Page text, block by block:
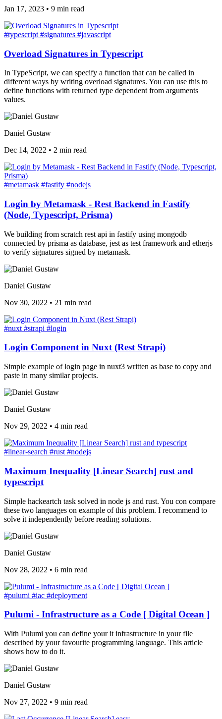
Jan 17, 2023 • 9 min read
#typescript #signatures #javascript
Overload Signatures in Typescript
In TypeScript, we can specify a function that can be called in
different ways by writing overload signatures. You can use this to
define functions with returned type dependent from arguments
values.
Daniel Gustaw
Dec 14, 2022 • 2 min read
#metamask #fastify #nodejs
Login by Metamask - Rest Backend in Fastify
(Node, Typescript, Prisma)
We building from scratch rest api in fastify using mongodb
connected by prisma as database, jest as test framework and etherjs
to verify signatures signed by metamask.
Daniel Gustaw
Nov 30, 2022 • 21 min read
#nuxt #strapi #login
Login Component in Nuxt (Rest Strapi)
Simple example of login page in nuxt3 written as base to copy and
paste in many similar projects.
Daniel Gustaw
Nov 29, 2022 • 4 min read
#linear-search #rust #nodejs
Maximum Inequality [Linear Search] rust and
typescript
Simple hackeartch task solved in node js and rust. You con compare
these two languages on example of this problem. I recommend to
solve it independently before reading solutions.
Daniel Gustaw
Nov 28, 2022 • 6 min read
#pulumi #iac #deployment
Pulumi - Infrastructure as a Code [ Digital Ocean ]
With Pulumi you can define your it infrastructure in your file
described by your favourite programming language. This article
shows how to do it.
Daniel Gustaw
Nov 27, 2022 • 9 min read